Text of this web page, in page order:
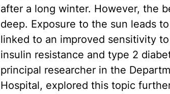
after a long winter. However, the
deep. Exposure to the sun leads
linked to an improved sensitivity
insulin resistance and type 2
principal researcher in the
Hospital, explored this topic